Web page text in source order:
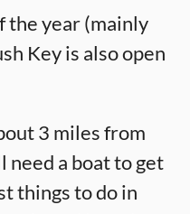
the year (mainly
Key is also open
3 miles from
need a boat to get
things to do in